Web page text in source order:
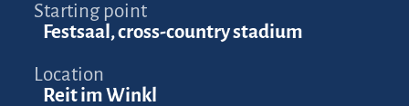
Starting point
Festsaal, cross-country stadium
Location
Reit im Winkl